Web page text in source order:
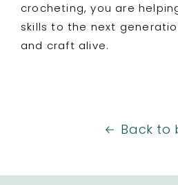
crocheting, you are
skills to the next
and craft alive.
Back to